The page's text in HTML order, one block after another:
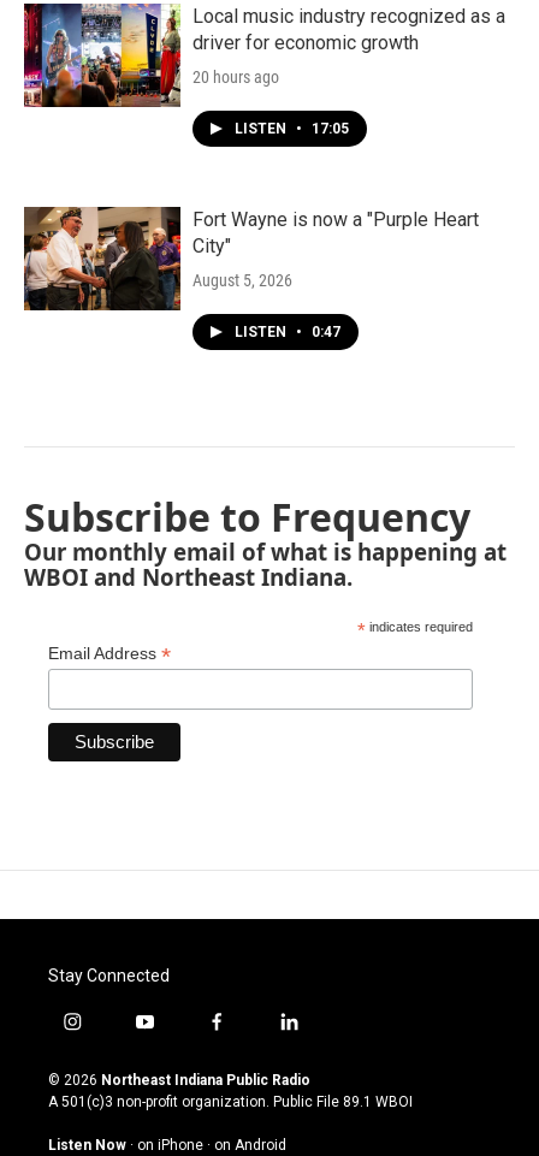
Local music industry recognized as a
driver for economic growth
20 hours ago
LISTEN • 17:05
Fort Wayne is now a "Purple Heart
City"
August 5, 2026
LISTEN • 0:47
Subscribe to Frequency
Our monthly email of what is happening at
WBOI and Northeast Indiana.
* indicates required
Email Address *
Stay Connected
i
s
t
g
y
u
t
u
b
f
c
e
o
l
n
k
© 2026 Northeast Indiana Public Radio
A 501(c)3 non-profit organization. Public File 89.1 WBOI
Listen Now · on iPhone · on Android